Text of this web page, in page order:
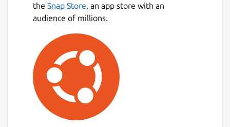
the Snap Store, an app store with an
audience of millions.